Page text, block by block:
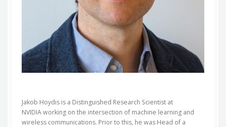
Jakob Hoydis is a Distinguished Research Scientist at
NVIDIA working on the intersection of machine learning and
wireless communications. Prior to this, he was Head of a